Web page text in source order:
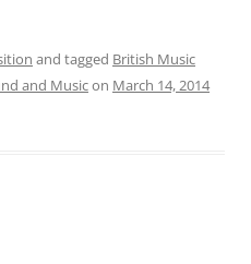
and tagged British Music
and Musicon March 14, 2014